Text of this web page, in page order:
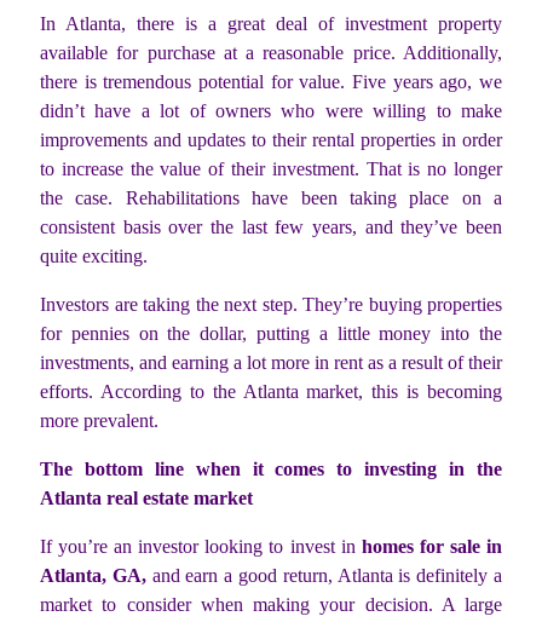
In Atlanta, there is a great deal of investment property
available for purchase at a reasonable price. Additionally,
there is tremendous potential for value. Five years ago, we
didn’t have a lot of owners who were willing to make
improvements and updates to their rental properties in order
to increase the value of their investment. That is no longer
the case. Rehabilitations have been taking place on a
consistent basis over the last few years, and they’ve been
quite exciting.
Investors are taking the next step. They’re buying properties
for pennies on the dollar, putting a little money into the
investments, and earning a lot more in rent as a result of their
efforts. According to the Atlanta market, this is becoming
more prevalent.
The bottom line when it comes to investing in the
Atlanta real estate market
If you’re an investor looking to invest in homes for sale in
Atlanta, GA,and earn a good return, Atlanta is definitely a
market to consider when making your decision. A large